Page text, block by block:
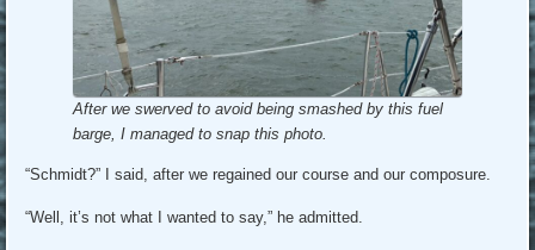
After we swerved to avoid being smashed by this fuel
barge, I managed to snap this photo.
“Schmidt?” I said, after we regained our course and our composure.
“Well, it’s not what I wanted to say,” he admitted.